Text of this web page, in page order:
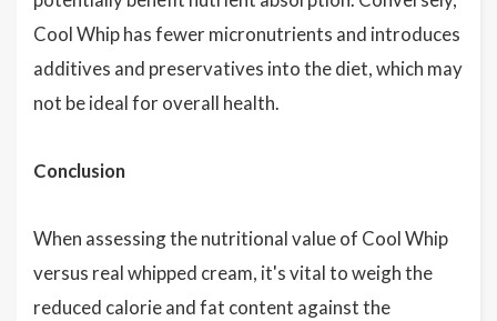
Cool Whip has fewer micronutrients and introduces
additives and preservatives into the diet, which may
not be ideal for overall health.
Conclusion
When assessing the nutritional value of Cool Whip
versus real whipped cream, it's vital to weigh the
reduced calorie and fat content against the